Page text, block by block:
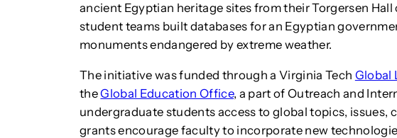
ancient Egyptian heritage sites from their Torgersen Hall
student teams built databases for an Egyptian
monuments endangered by extreme weather.
The initiative was funded through a Virginia Tech Global
theGlobal Education Office, a part of Outreach and
undergraduate students access to global topics, issues,
grants encourage faculty to incorporate new